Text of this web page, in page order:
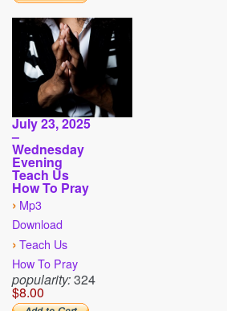
July 23, 2025
–
Wednesday
Evening
Teach Us
How To Pray
› Mp3
Download
› Teach Us
How To Pray
popularity:324
$8.00